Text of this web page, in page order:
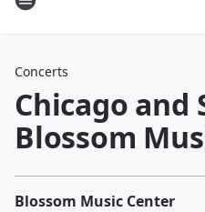
Concerts
Chicago and
Blossom
Blossom Music Center